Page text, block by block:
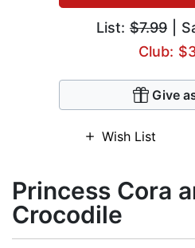
List: $7.99 |
Club:
Give
Wish List
Princess Cora
Crocodile